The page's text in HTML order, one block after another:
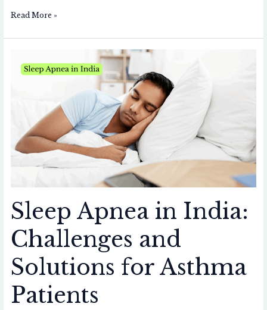
Read More »
Sleep Apnea in India:
Challenges and
Solutions for Asthma
Patients
Apnea
Solutions
for